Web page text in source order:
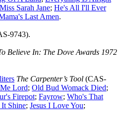
Sarah Jane; He's All I'll Ever
Last Amen.
9743).
Believe In: The Dove Awards 1972
The Carpenter’s Tool (CAS-
Lord; Old Bud Womack Died;
Firepot; Fayrow; Who's That
Shine; Jesus I Love You;